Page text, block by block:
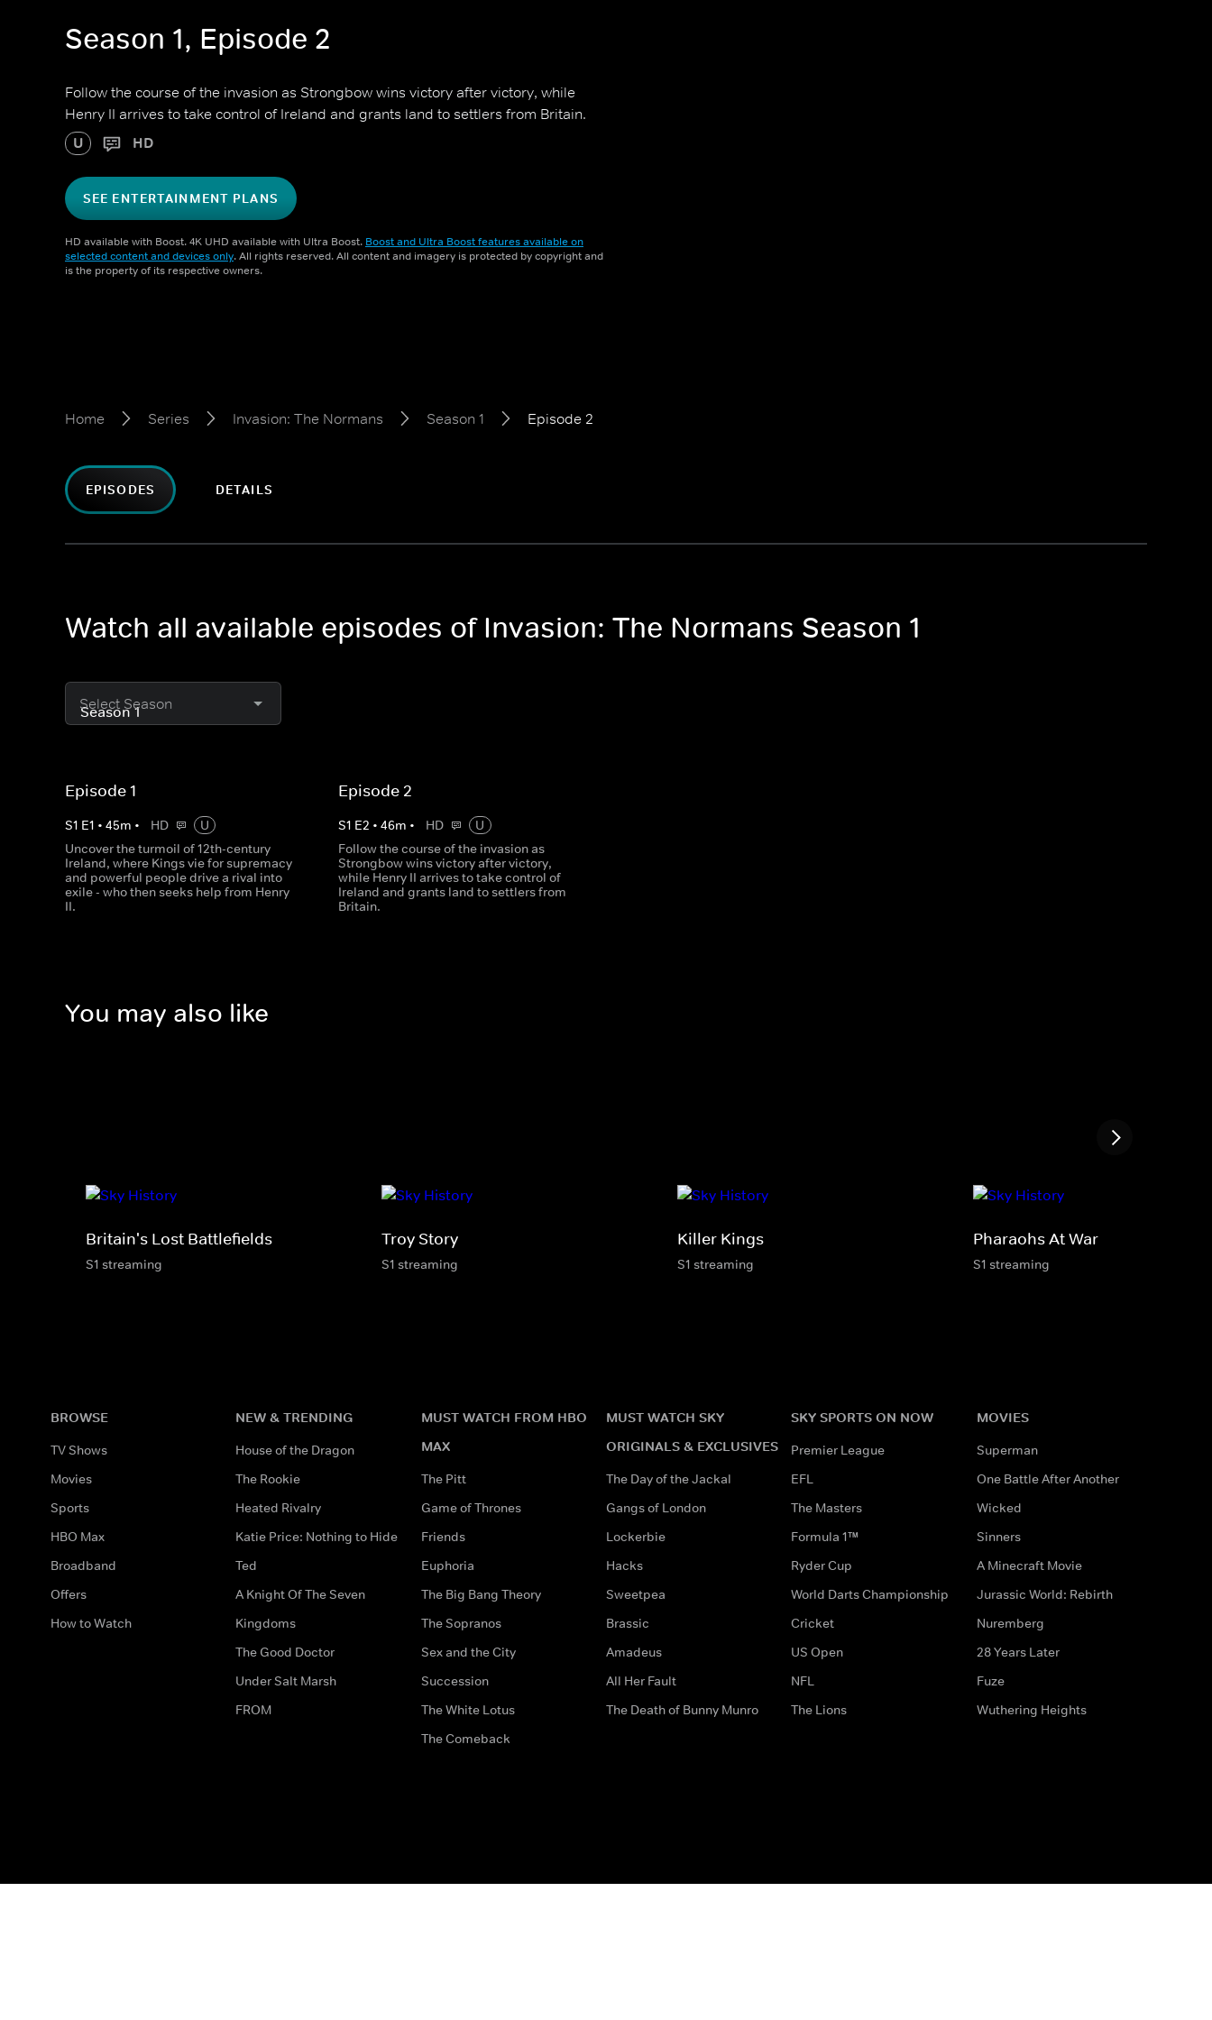
Season 1, Episode 2
Follow the course of the invasion as Strongbow wins victory after victory, while
Henry II arrives to take control of Ireland and grants land to settlers from Britain.
U HD
SEE ENTERTAINMENT PLANS
HD available with Boost. 4K UHD available with Ultra Boost. Boost and Ultra Boost features available on
selected content and devices only. All rights reserved. All content and imagery is protected by copyright and
is the property of its respective owners.
Home Series Invasion: The Normans Season 1 Episode 2
EPISODES DETAILS
Watch all available episodes of Invasion: The Normans Season 1
Select Season
Episode 1
S1 E1 • 45m • HD
U
Uncover the turmoil of 12th-century
Ireland, where Kings vie for supremacy
and powerful people drive a rival into
exile - who then seeks help from Henry
II.
Episode 2
S1 E2 •46m • HD
U
Follow the course of the invasion as
Strongbow wins victory after victory,
while Henry II arrives to take control of
Ireland and grants land to settlers from
Britain.
You may also like
Britain's Lost Battlefields
S1 streaming
Troy Story
S1 streaming
Killer Kings
S1 streaming
Pharaohs At War
S1 streaming
BROWSE
TV Shows
Movies
Sports
HBO Max
Broadband
Offers
How to Watch
NEW & TRENDING
House of the Dragon
The Rookie
Heated Rivalry
Katie Price: Nothing to Hide
Ted
A Knight Of The Seven
Kingdoms
The Good Doctor
Under Salt Marsh
FROM
MUST WATCH FROM HBO
MAX
The Pitt
Game of Thrones
Friends
Euphoria
The Big Bang Theory
The Sopranos
Sex and the City
Succession
The White Lotus
The Comeback
MUST WATCH SKY
ORIGINALS & EXCLUSIVES
The Day of the Jackal
Gangs of London
Lockerbie
Hacks
Sweetpea
Brassic
Amadeus
All Her Fault
The Death of Bunny Munro
SKY SPORTS ON NOW
Premier League
EFL
The Masters
Formula 1™
Ryder Cup
World Darts Championship
Cricket
US Open
NFL
The Lions
MOVIES
Superman
One Battle After Another
Wicked
Sinners
A Minecraft Movie
Jurassic World: Rebirth
Nuremberg
28 Years Later
Fuze
Wuthering Heights